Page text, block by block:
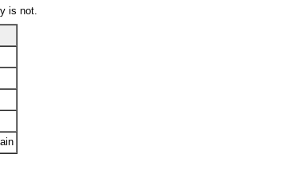
is not.